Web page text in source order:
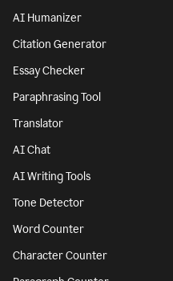
AI Humanizer
Citation Generator
Essay Checker
Paraphrasing Tool
Translator
AI Chat
AI Writing Tools
Tone Detector
Word Counter
Character Counter